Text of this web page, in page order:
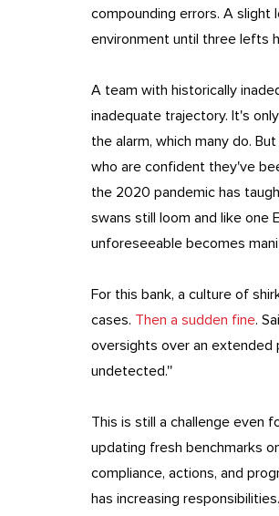
compounding errors. A
environment until three lefts
A team with historically
inadequate trajectory. It's
the alarm, which many do.
who are confident they've
the 2020 pandemic has
swans still loom and like one
unforeseeable becomes
For this bank, a culture of
cases. Then a sudden fine.
oversights over an extended
undetected.''
This is still a challenge even
updating fresh benchmarks
compliance, actions, and
has increasing